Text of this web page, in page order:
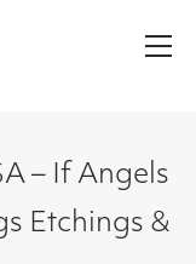
– If Angels
Etchings &